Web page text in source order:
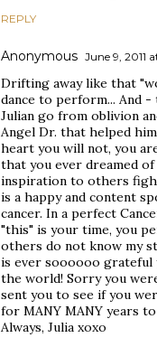
REPLY
Anonymous June 9, 2011
Drifting away like that
dance to perform... And
Julian go from oblivion
Angel Dr. that helped
heart you will not, you
that you ever dreamed
inspiration to others
is a happy and content
cancer. In a perfect
"this" is your time, you
others do not know my
is ever soooooo grateful
the world! Sorry you
sent you to see if you
for MANY MANY years
Always, Julia xoxo